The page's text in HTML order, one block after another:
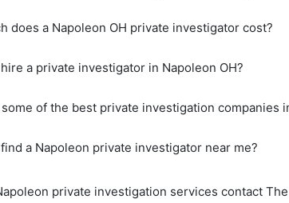
does a Napoleon OH private investigator cost?
a private investigator in Napoleon OH?
of the best private investigation companies
a Napoleon private investigator near me?
private investigation services contact The